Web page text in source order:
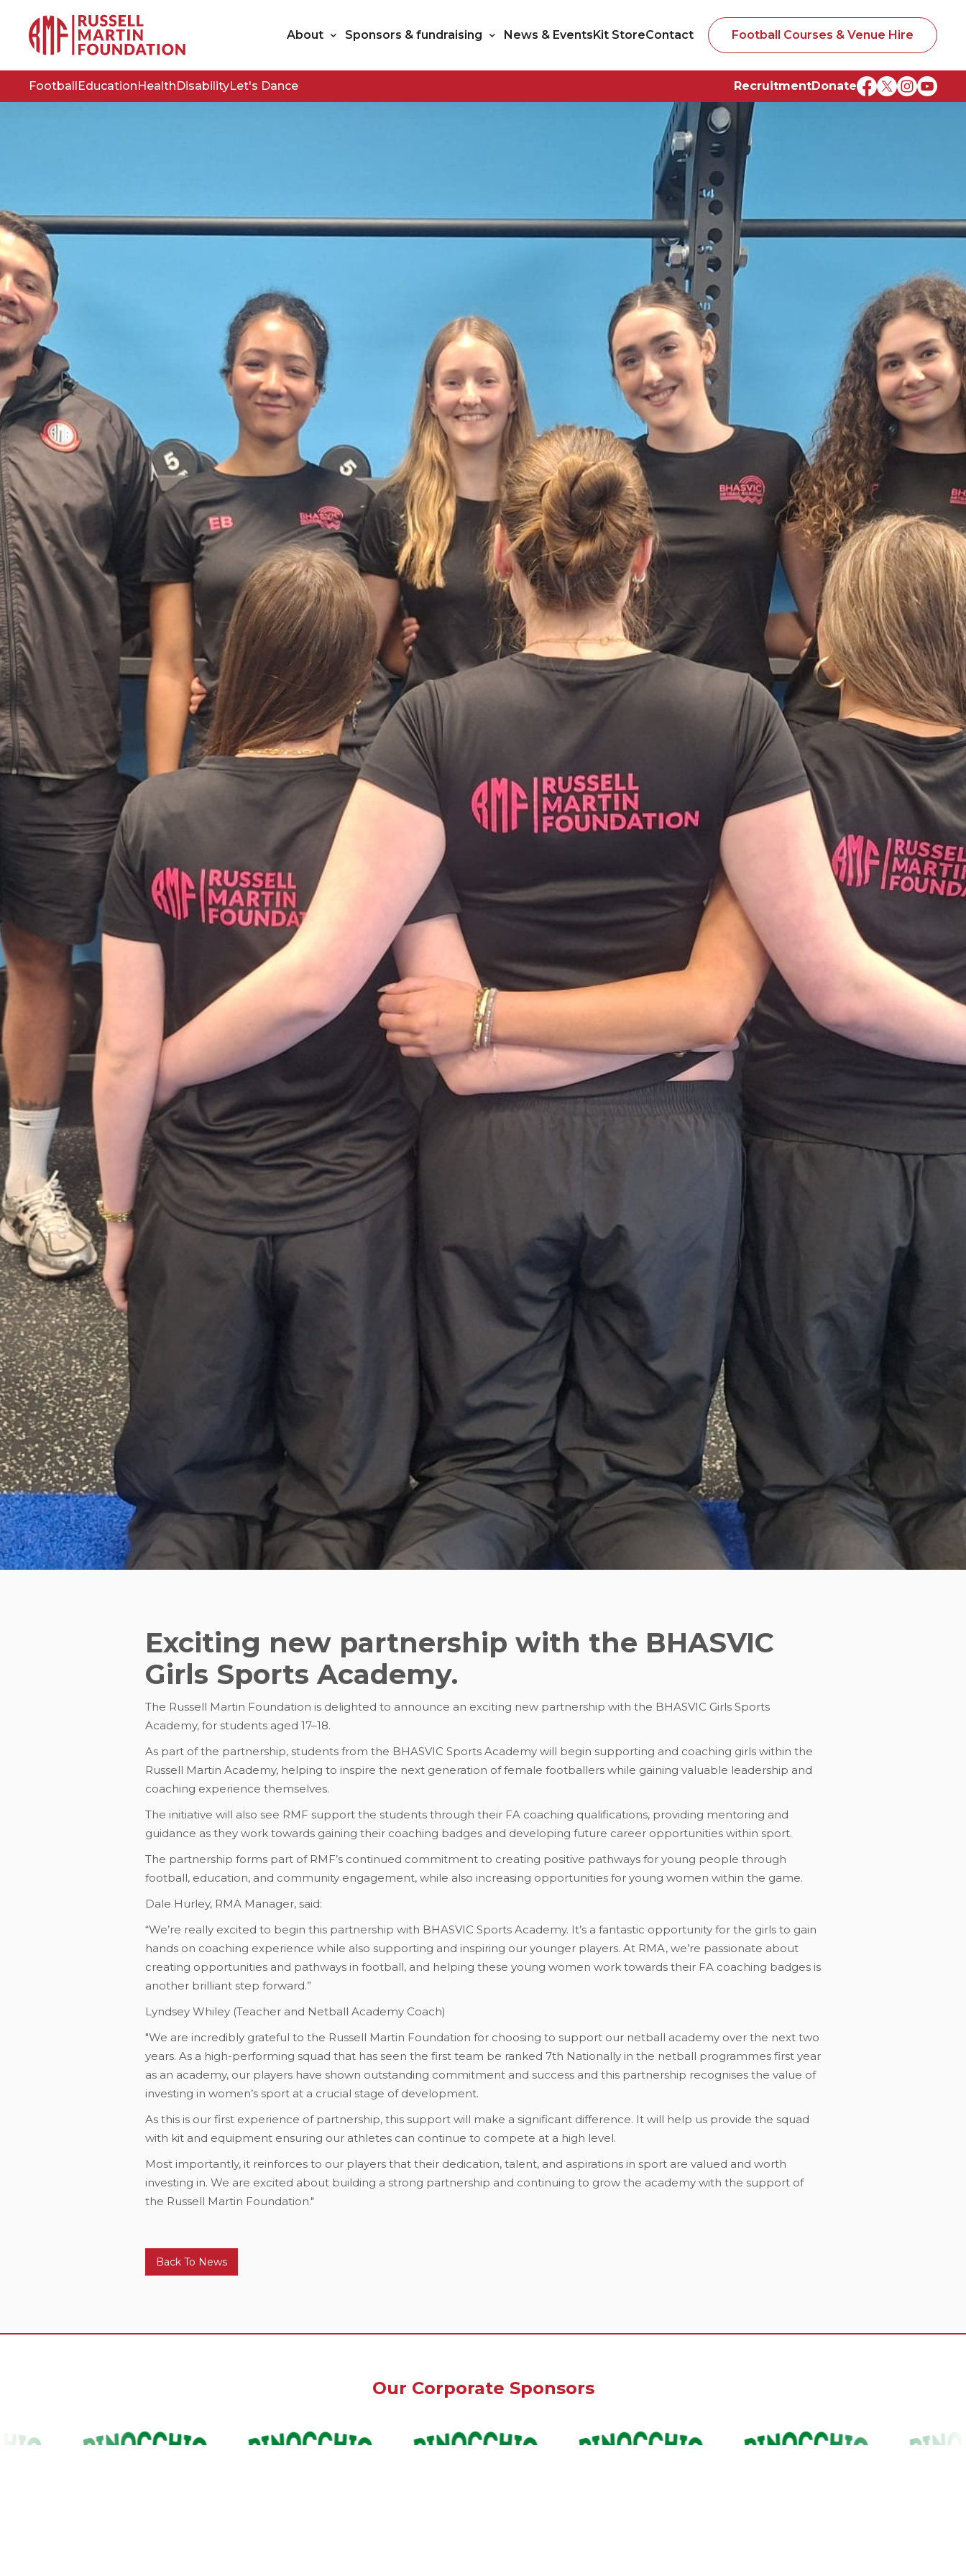
About Sponsors & fundraising News & Events Kit StoreContact Football Courses & Venue Hire
Football Education Health DisabilityLet's Dance RecruitmentDonate
Exciting new partnership with the BHASVIC
Girls Sports Academy.
The Russell Martin Foundation is delighted to announce an exciting new partnership with the BHASVIC Girls Sports
Academy, for students aged 17–18.
As part of the partnership, students from the BHASVIC Sports Academy will begin supporting and coaching girls within the
Russell Martin Academy, helping to inspire the next generation of female footballers while gaining valuable leadership and
coaching experience themselves.
The initiative will also see RMF support the students through their FA coaching qualifications, providing mentoring and
guidance as they work towards gaining their coaching badges and developing future career opportunities within sport.
The partnership forms part of RMF’s continued commitment to creating positive pathways for young people through
football, education, and community engagement, while also increasing opportunities for young women within the game.
Dale Hurley, RMA Manager, said:
“We’re really excited to begin this partnership with BHASVIC Sports Academy. It’s a fantastic opportunity for the girls to gain
hands on coaching experience while also supporting and inspiring our younger players. At RMA, we’re passionate about
creating opportunities and pathways in football, and helping these young women work towards their FA coaching badges is
another brilliant step forward.”
Lyndsey Whiley (Teacher and Netball Academy Coach)
"We are incredibly grateful to the Russell Martin Foundation for choosing to support our netball academy over the next two
years. As a high-performing squad that has seen the first team be ranked 7th Nationally in the netball programmes first year
as an academy, our players have shown outstanding commitment and success and this partnership recognises the value of
investing in women’s sport at a crucial stage of development.
As this is our first experience of partnership, this support will make a significant difference. It will help us provide the squad
with kit and equipment ensuring our athletes can continue to compete at a high level.
Most importantly, it reinforces to our players that their dedication, talent, and aspirations in sport are valued and worth
investing in. We are excited about building a strong partnership and continuing to grow the academy with the support of
the Russell Martin Foundation."
Back To News
Our Corporate Sponsors